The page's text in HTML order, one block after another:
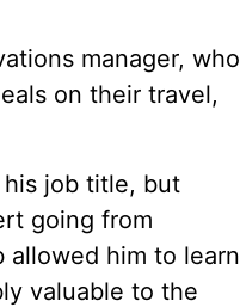
manager, who
on their travel,
his job title, but
going from
him to learn
valuable to the